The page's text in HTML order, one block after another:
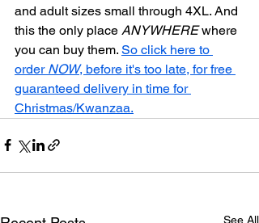
and adult sizes small through 4XL. And
this the only place ANYWHERE where
you can buy them. So click here to
order NOW, before it's too late, for free
guaranteed delivery in time for
Christmas/Kwanzaa.
See All